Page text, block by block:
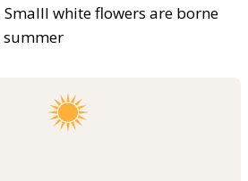
Smalll white flowers are borne
summer